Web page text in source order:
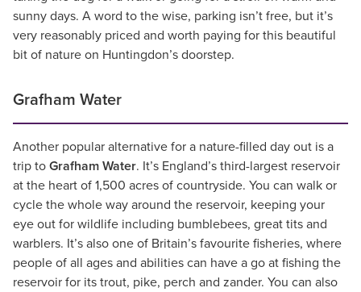
sunny days. A word to the wise, parking isn’t free, but it’s
very reasonably priced and worth paying for this beautiful
bit of nature on Huntingdon’s doorstep.
Grafham Water
Another popular alternative for a nature-filled day out is a
trip to Grafham Water. It’s England’s third-largest reservoir
at the heart of 1,500 acres of countryside. You can walk or
cycle the whole way around the reservoir, keeping your
eye out for wildlife including bumblebees, great tits and
warblers. It’s also one of Britain’s favourite fisheries, where
people of all ages and abilities can have a go at fishing the
reservoir for its trout, pike, perch and zander. You can also